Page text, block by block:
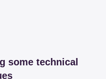
some technical